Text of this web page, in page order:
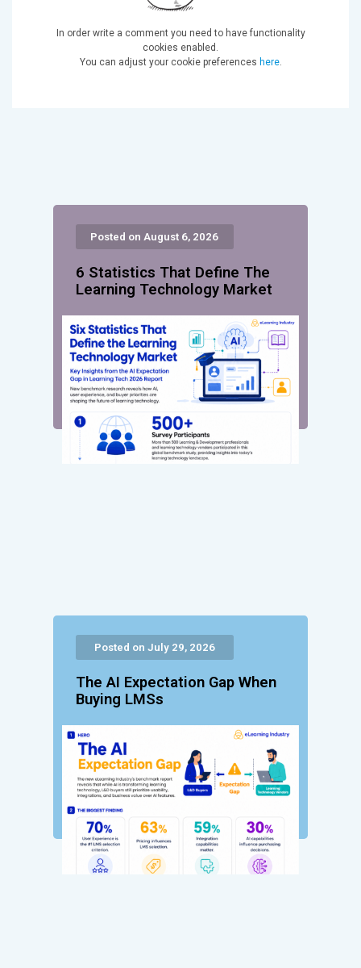
Posted on August 6, 2026
6 Statistics That Define The
Learning Technology Market
Posted on July 29, 2026
The AI Expectation Gap When
Buying LMSs
In order write a comment you need to have functionality
cookies enabled.
You can adjust your cookie preferences here.